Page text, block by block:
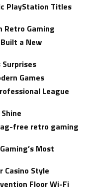
PlayStation Titles
Retro Gaming
a New
Surprises
Games
League
free retro gaming
Most
Casino Style
Floor Wi-Fi